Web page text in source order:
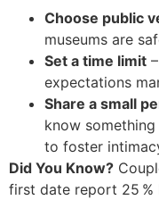
Choose public
museums are
Set a time limit
expectations
Share a small
know
to foster
Did You Know?
first date report 25